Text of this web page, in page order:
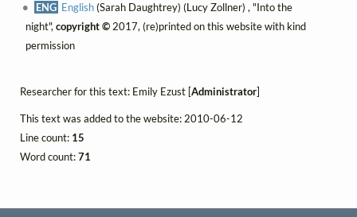
ENG English(Sarah Daughtrey) (Lucy Zollner) , "Into the
night", copyright ©2017, (re)printed on this website with kind
permission
Researcher for this text: Emily Ezust [Administrator]
This text was added to the website: 2010-06-12
Line count: 15
Word count:71